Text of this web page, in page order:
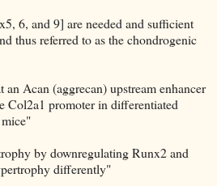
6, and 9] are needed and sufficient
thus referred to as the chondrogenic
Acan (aggrecan) upstream enhancer
Col2a1 promoter in differentiated
by downregulating Runx2 and
differently"